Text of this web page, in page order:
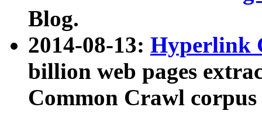
Blog.
2014-08-13: Hyperlink
billion web pages
Common Crawl